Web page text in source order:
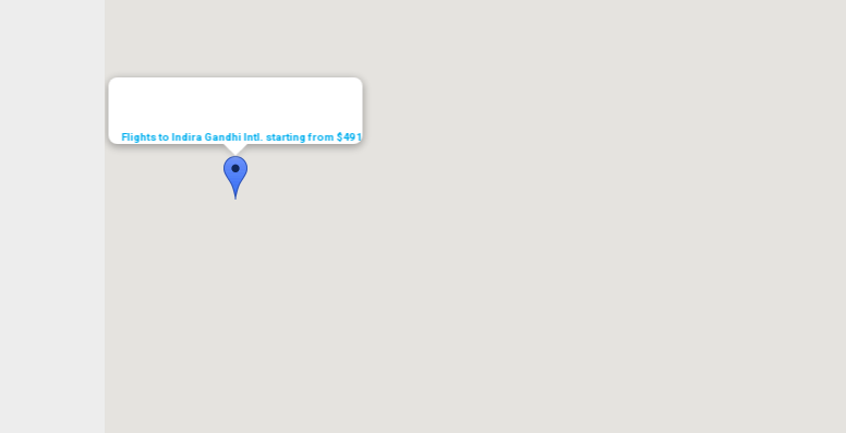
Flights to Indira Gandhi Intl. starting from $491